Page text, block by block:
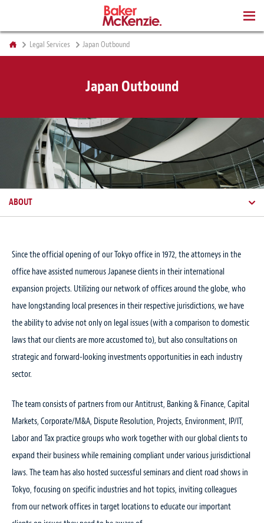
Legal Services Japan Outbound
Japan Outbound
ABOUT
Since the official opening of our Tokyo office in 1972, the attorneys in the
office have assisted numerous Japanese clients in their international
expansion projects. Utilizing our network of offices around the globe, who
have longstanding local presences in their respective jurisdictions, we have
the ability to advise not only on legal issues (with a comparison to domestic
laws that our clients are more accustomed to), but also consultations on
strategic and forward-looking investments opportunities in each industry
sector.
The team consists of partners from our Antitrust, Banking & Finance, Capital
Markets, Corporate/M&A, Dispute Resolution, Projects, Environment, IP/IT,
Labor and Tax practice groups who work together with our global clients to
expand their business while remaining compliant under various jurisdictional
laws. The team has also hosted successful seminars and client road shows in
Tokyo, focusing on specific industries and hot topics, inviting colleagues
from our network offices in target locations to educate our important